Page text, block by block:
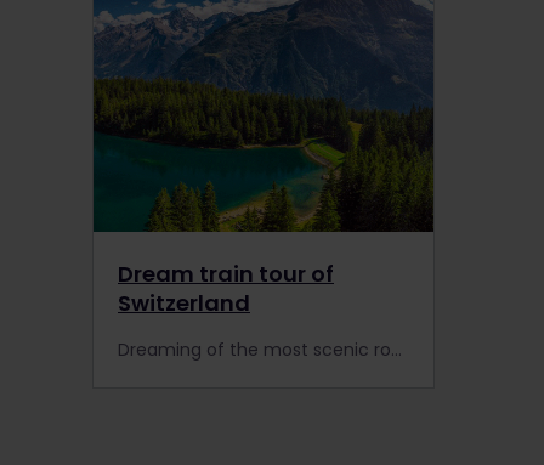
Dream train tour of
Switzerland
Dreaming of the most scenic routes in Europe? Tick these once-in-a-lifetime experiences off your bucket list when you travel by train in Switzerland with Interrail.